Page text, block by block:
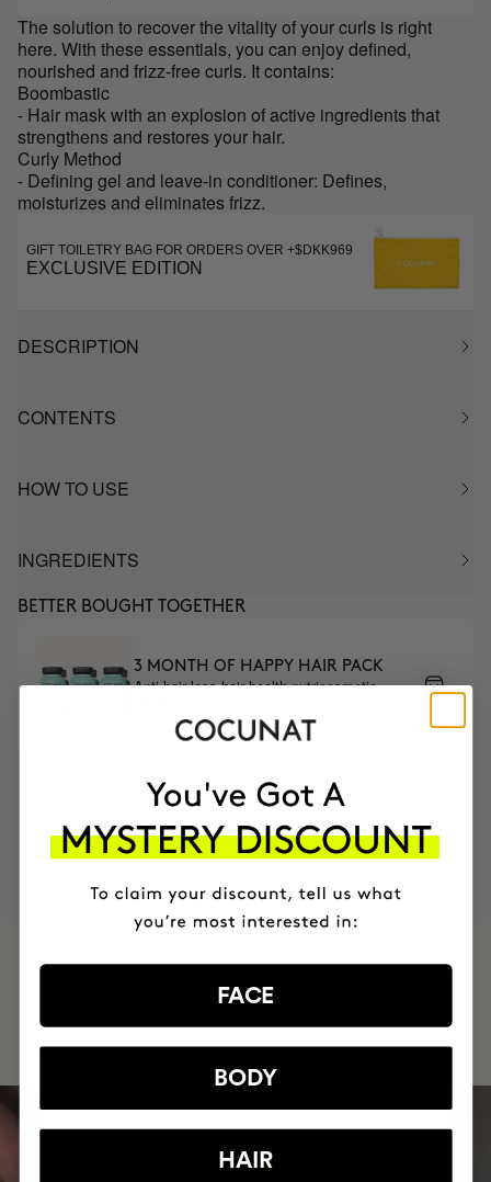
The solution to recover the vitality of your curls is right
here. With these essentials, you can enjoy defined,
nourished and frizz-free curls. It contains:
Boombastic
- Hair mask with an explosion of active ingredients that
strengthens and restores your hair.
Curly Method
- Defining gel and leave-in conditioner: Defines,
moisturizes and eliminates frizz.
GIFT TOILETRY BAG FOR ORDERS OVER +$DKK969
EXCLUSIVE EDITION
DESCRIPTION
CONTENTS
HOW TO USE
INGREDIENTS
BETTER BOUGHT TOGETHER
3 MONTH OF HAPPY HAIR PACK
Anti-hair loss hair health nutricosmetic
MOST AWARDED
BRAND
PROVEN
RESULTS
VEGAN &
CRUELTY FREE
RESPECTFUL
TO THE PLANET
+150,000 WOMEN HAVE
INTEGRATED IT INTO THEIR DAILY
ROUTINE
FACE
BODY
HAIR